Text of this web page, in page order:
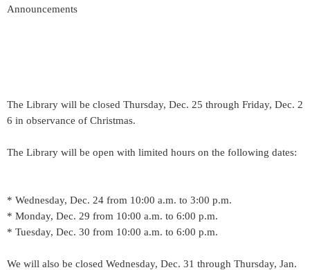
Announcements
The Library will be closed Thursday, Dec. 25 through Friday, Dec. 2
6 in observance of Christmas.
The Library will be open with limited hours on the following dates:
* Wednesday, Dec. 24 from 10:00 a.m. to 3:00 p.m.
* Monday, Dec. 29 from 10:00 a.m. to 6:00 p.m.
* Tuesday, Dec. 30 from 10:00 a.m. to 6:00 p.m.
We will also be closed Wednesday, Dec. 31 through Thursday, Jan.